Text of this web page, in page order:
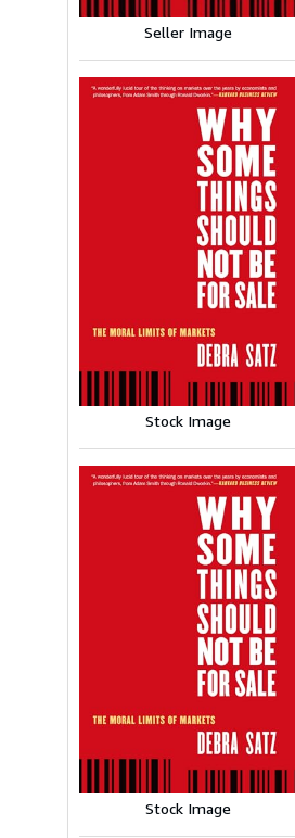
Seller Image
Stock Image
Stock Image